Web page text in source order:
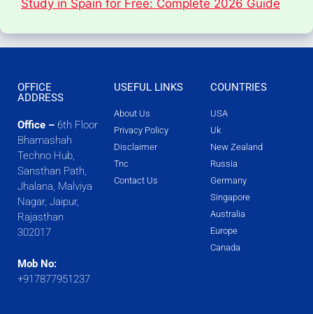
Study in Spain for Free: Complete 2026 Guide
OFFICE
ADDRESS
Office – 6th Floor
Bhamashah
Techno Hub,
Sansthan Path,
Jhalana, Malviya
Nagar, Jaipur,
Rajasthan
302017
Mob No:
+917877951237
USEFUL LINKS
About Us
Privacy Policy
Disclaimer
Tnc
Contact Us
COUNTRIES
USA
Uk
New Zealand
Russia
Germany
Singapore
Australia
Europe
Canada